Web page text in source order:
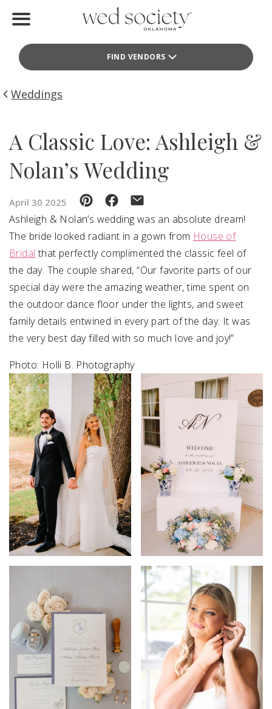
FIND VENDORS
Find Vendors
Weddings
Idea File
Events
Buy the Mag
SUBMIT A WEDDING
SUBMIT AN EVENT
FOLLOW US
Vendor Login
Weddings
A Classic Love: Ashleigh &
Nolan’s Wedding
April 30 2025
Ashleigh & Nolan’s wedding was an absolute dream!
The bride looked radiant in a gown from House of
Bridal that perfectly complimented the classic feel of
the day. The couple shared, “Our favorite parts of our
special day were the amazing weather, time spent on
the outdoor dance floor under the lights, and sweet
family details entwined in every part of the day. It was
the very best day filled with so much love and joy!”
Photo: Holli B. Photography